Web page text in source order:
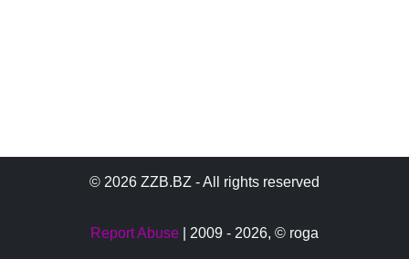
© 2026 ZZB.BZ - All rights reserved
Report Abuse | 2009 - 2026, © roga